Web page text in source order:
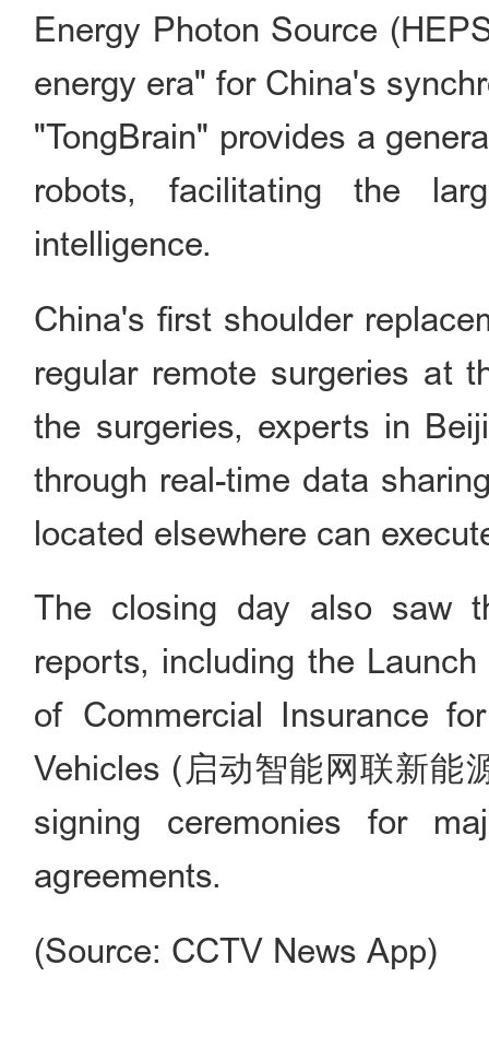
Energy Photon Source
energy era" for China's
"TongBrain" provides a
robots, facilitating the
intelligence.
China's first shoulder
regular remote surgeries at
the surgeries, experts in
through real-time data
located elsewhere can
The closing day also saw
reports, including the
of Commercial Insurance
Vehicles (启动智能网联新能
signing ceremonies for
agreements.
(Source: CCTV News App)